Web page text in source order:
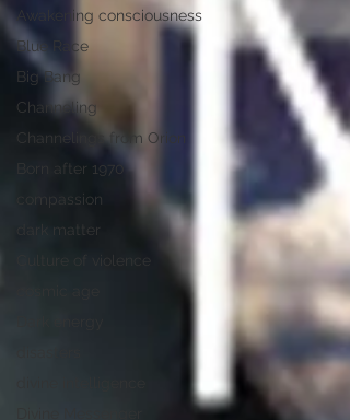
Awakening consciousness
Blue Race
Big Bang
Channeling
Channelings from Orion
Born after 1970
compassion
dark matter